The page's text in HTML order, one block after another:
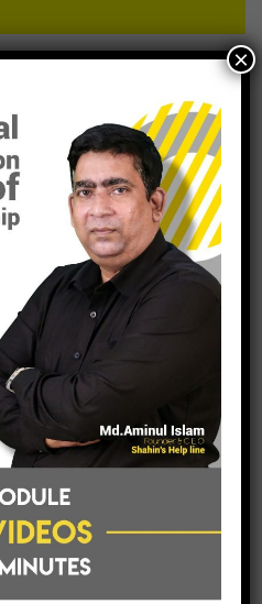
looking for. Perhaps
firm, tries to help Non-
& SME Entrepreneurs/Uddokta.
NGOs &
work sincerely for the
not have enough resources to
Shahin’s Help Line provide
×